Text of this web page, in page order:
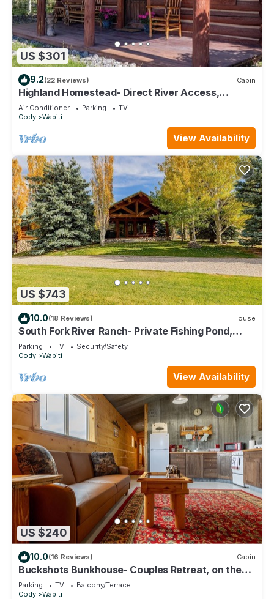
US $301
9.2(22 Reviews) Cabin
Highland Homestead- Direct River Access,
Mountain Views, Historic Cabin
Air Conditioner Parking
TV
Cody
Wapiti
View Availability
US $743
10.0(18 Reviews) House
South Fork River Ranch- Private Fishing Pond,
Direct River Access, Custom Amenities
Parking TV
Security/Safety
Cody
Wapiti
View Availability
US $240
10.0(16 Reviews) Cabin
Buckshots Bunkhouse- Couples Retreat, on the
way to Yellowstone
Parking TV
Balcony/Terrace
Cody
Wapiti